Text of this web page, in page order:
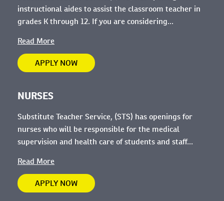
instructional aides to assist the classroom teacher in
grades K through 12. If you are considering...
Read More
APPLY NOW
NURSES
Substitute Teacher Service, (STS) has openings for
nurses who will be responsible for the medical
supervision and health care of students and staff...
Read More
APPLY NOW